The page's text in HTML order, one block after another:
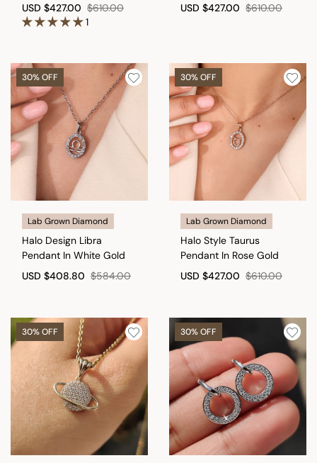
USD $427.00 $610.00
1
USD $427.00 $610.00
30% OFF
Lab Grown Diamond
Halo Design Libra
Pendant In White Gold
USD $408.80 $584.00
30% OFF
Lab Grown Diamond
Halo Style Taurus
Pendant In Rose Gold
USD $427.00 $610.00
30% OFF 30% OFF